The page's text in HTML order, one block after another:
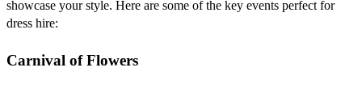
showcase your style. Here are some of the key events perfect for
dress hire:
Carnival of Flowers